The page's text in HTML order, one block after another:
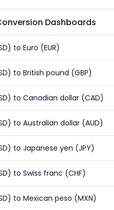
Dashboards
to Euro (EUR)
to British pound (GBP)
to Canadian dollar (CAD)
to Australian dollar (AUD)
to Japanese yen (JPY)
to Swiss franc (CHF)
to Mexican peso (MXN)